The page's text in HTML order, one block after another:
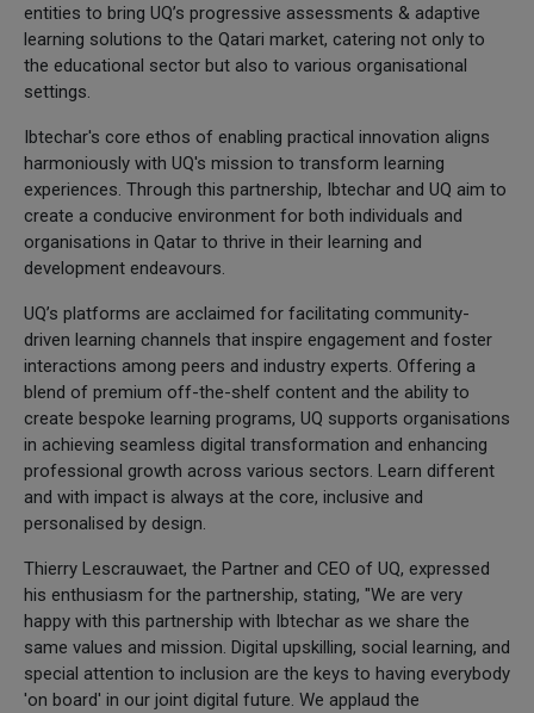
entities to bring UQ’s progressive assessments & adaptive
learning solutions to the Qatari market, catering not only to
the educational sector but also to various organisational
settings.
Ibtechar's core ethos of enabling practical innovation aligns
harmoniously with UQ's mission to transform learning
experiences. Through this partnership, Ibtechar and UQ aim to
create a conducive environment for both individuals and
organisations in Qatar to thrive in their learning and
development endeavours.
UQ’s platforms are acclaimed for facilitating community-
driven learning channels that inspire engagement and foster
interactions among peers and industry experts. Offering a
blend of premium off-the-shelf content and the ability to
create bespoke learning programs, UQ supports organisations
in achieving seamless digital transformation and enhancing
professional growth across various sectors. Learn different
and with impact is always at the core, inclusive and
personalised by design.
Thierry Lescrauwaet, the Partner and CEO of UQ, expressed
his enthusiasm for the partnership, stating, "We are very
happy with this partnership with Ibtechar as we share the
same values and mission. Digital upskilling, social learning, and
special attention to inclusion are the keys to having everybody
'on board' in our joint digital future. We applaud the